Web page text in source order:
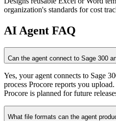
organization's standards for cost
AI Agent FAQ
Can the agent connect to Sage 300
Yes, your agent connects to Sage
process Procore reports you
Procore is planned for future
What file formats can the agent